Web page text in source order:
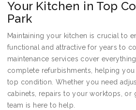
Your Kitchen in Top
Park
Maintaining your kitchen is crucial to
functional and attractive for years to
maintenance services cover
complete refurbishments, helping
top condition. Whether you need
cabinets, repairs to your worktops, or
team is here to help.